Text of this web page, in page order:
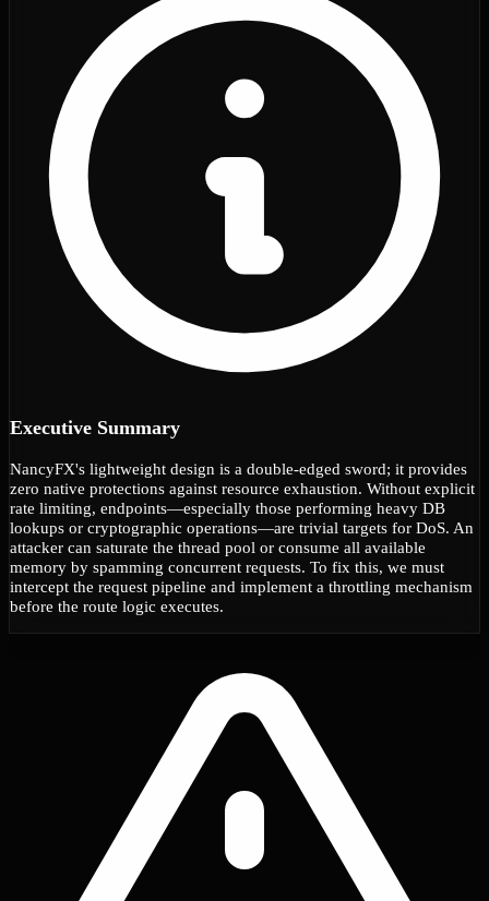
Executive Summary
NancyFX's lightweight design is a double-edged sword; it provides
zero native protections against resource exhaustion. Without explicit
rate limiting, endpoints—especially those performing heavy DB
lookups or cryptographic operations—are trivial targets for DoS. An
attacker can saturate the thread pool or consume all available
memory by spamming concurrent requests. To fix this, we must
intercept the request pipeline and implement a throttling mechanism
before the route logic executes.